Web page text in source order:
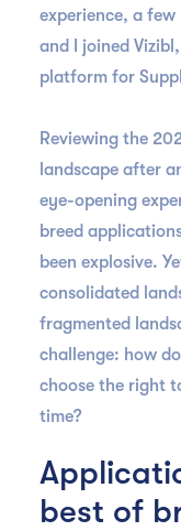
experience, a few
and I joined
platform for
Reviewing the
landscape after
eye-opening
breed
been explosive.
consolidated
fragmented
challenge: how
choose the right
time?
best of